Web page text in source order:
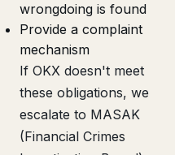
wrongdoing is found
Provide a complaint
mechanism
If OKX doesn't meet
these obligations, we
escalate to MASAK
(Financial Crimes